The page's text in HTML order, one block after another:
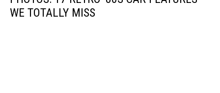
WE TOTALLY MISS